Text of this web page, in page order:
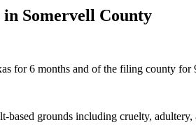
in Somervell County
for 6 months and of the filing county for
grounds including cruelty,